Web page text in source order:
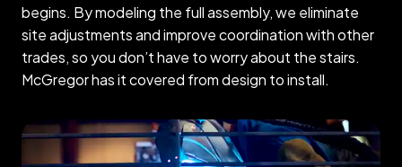
begins. By modeling the full assembly, we eliminate
site adjustments and improve coordination with other
trades, so you don’t have to worry about the stairs.
McGregor has it covered from design to install.